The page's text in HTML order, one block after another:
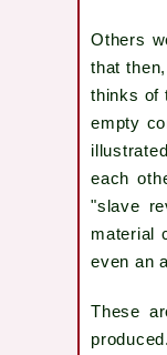
Others
that
thinks of
empty
each
"slave
material
even an
These